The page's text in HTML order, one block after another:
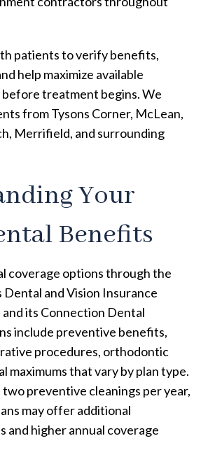
patients to verify benefits,
help maximize available
treatment begins. We
from Tysons Corner, McLean,
Merrifield, and surrounding
Your
Benefits
coverage options through the
Dental and Vision Insurance
its Connection Dental
include preventive benefits,
procedures, orthodontic
maximums that vary by plan type.
two preventive cleanings per year,
may offer additional
and higher annual coverage